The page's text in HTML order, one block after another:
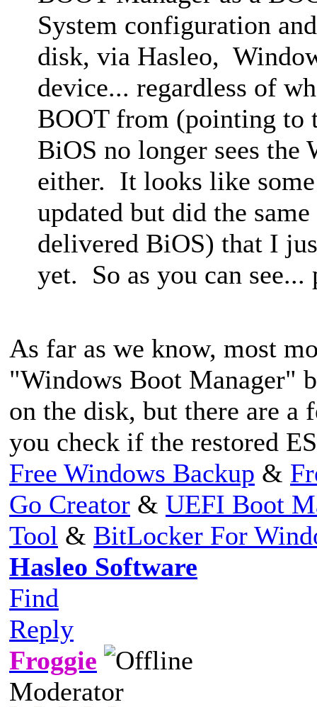
System configuration
disk, via Hasleo,
device... regardless of
BOOT from (pointing to
BiOS no longer sees the
either. It looks like
updated but did the
delivered BiOS) that I
yet. So as you can
As far as we know, most
"Windows Boot Manager"
on the disk, but there are a
you check if the restored
Free Windows Backup &
Go Creator & UEFI Boot
Tool & BitLocker For
Hasleo Software
Find
Reply
Froggie
Moderator